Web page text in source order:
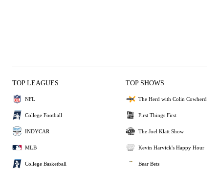
TOP LEAGUES
NFL
College Football
INDYCAR
MLB
College Basketball
TOP SHOWS
The Herd with Colin Cowherd
First Things First
The Joel Klatt Show
Kevin Harvick's Happy Hour
Bear Bets